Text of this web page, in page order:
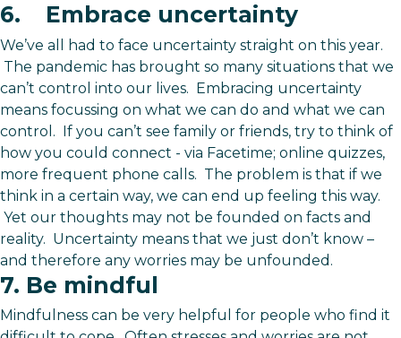
6. Embrace uncertainty
We’ve all had to face uncertainty straight on this year.
The pandemic has brought so many situations that we
can’t control into our lives. Embracing uncertainty
means focussing on what we can do and what we can
control. If you can’t see family or friends, try to think of
how you could connect - via Facetime; online quizzes,
more frequent phone calls. The problem is that if we
think in a certain way, we can end up feeling this way.
Yet our thoughts may not be founded on facts and
reality. Uncertainty means that we just don’t know –
and therefore any worries may be unfounded.
7. Be mindful
Mindfulness can be very helpful for people who find it